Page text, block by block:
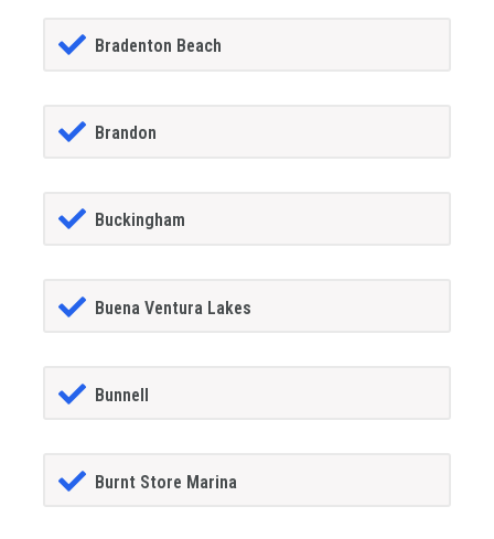
Bradenton Beach
Brandon
Buckingham
Buena Ventura Lakes
Bunnell
Burnt Store Marina